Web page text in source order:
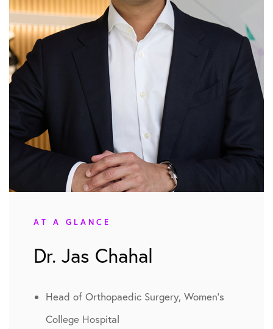
AT A GLANCE
Dr. Jas Chahal
Head of Orthopaedic Surgery, Women’s
College Hospital